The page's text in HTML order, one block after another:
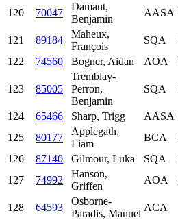
120 70047
Damant,
Benjamin
AASA
121 89184
Maheux,
François
SQA
122
74560 Bogner, Aidan AOA
123 85005
Tremblay-
Perron,
Benjamin
SQA
124 65466 Sharp, Trigg AASA
125
80177
Applegath,
Liam
BCA
126
87140 Gilmour, Luka SQA
127
74992
Hanson,
Griffen
AOA
128 64593
Osborne-
Paradis, Manuel
ACA